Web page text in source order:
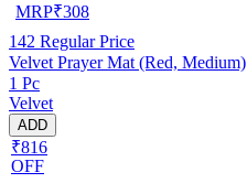
MRP₹308
142 Regular Price
Velvet Prayer Mat (Red, Medium)
1 Pc
Velvet
ADD
₹816
OFF